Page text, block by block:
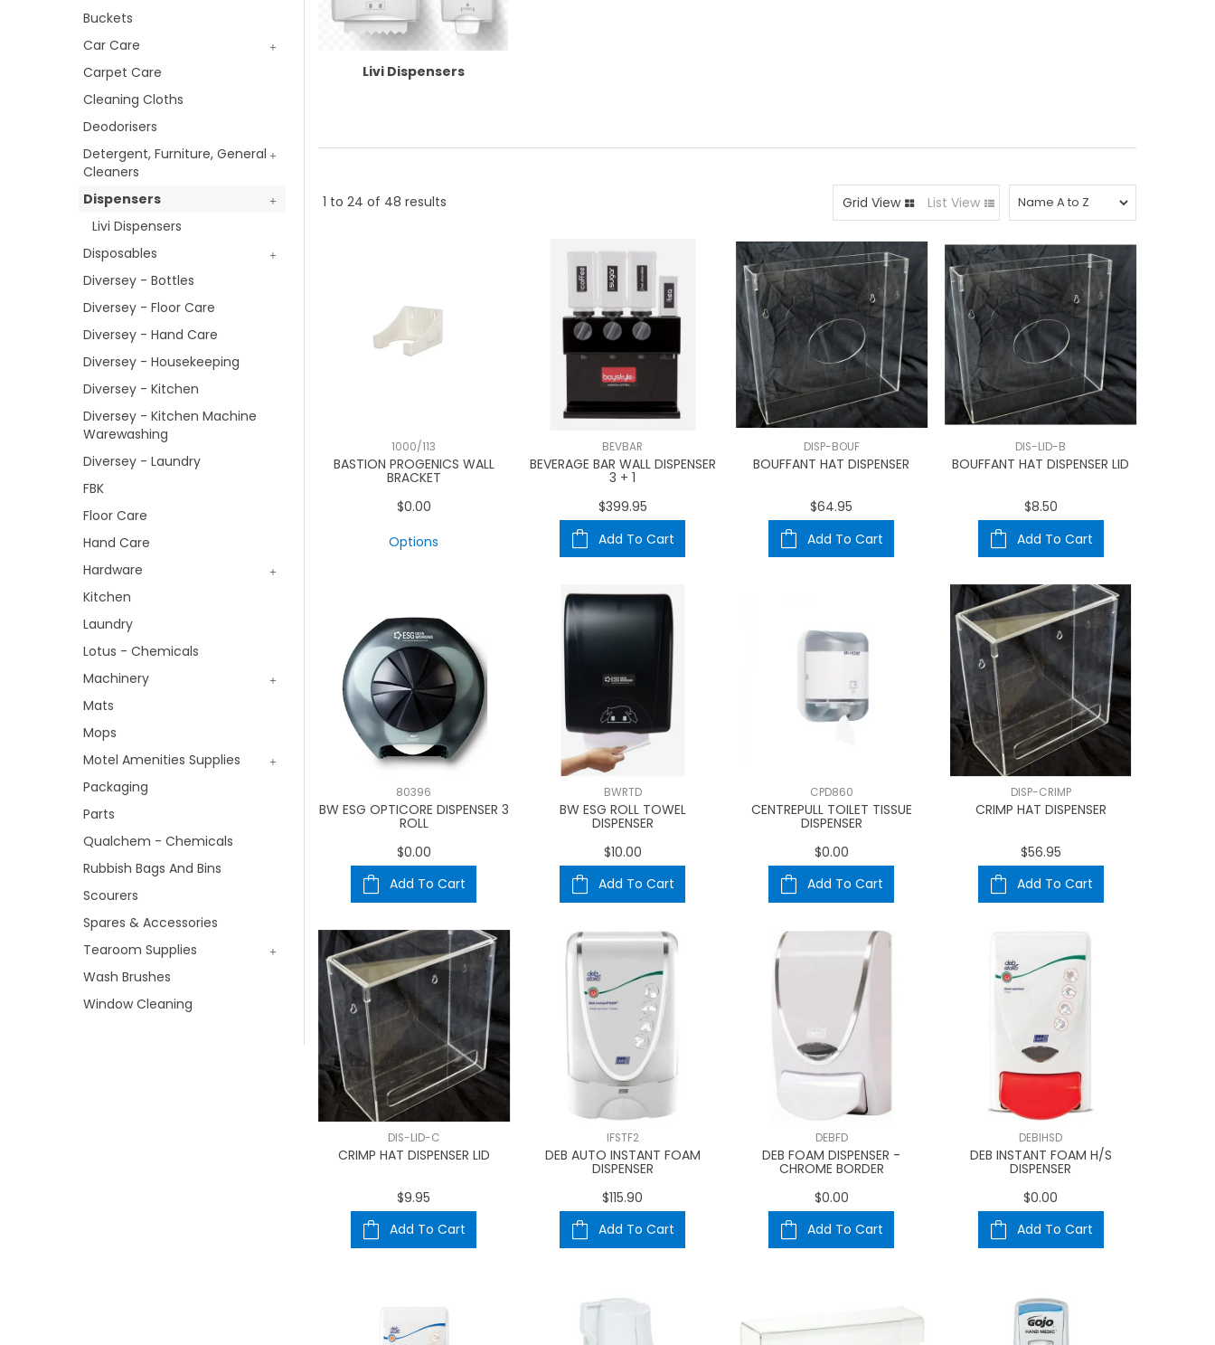
Buckets
Car Care
Carpet Care
Cleaning Cloths
Deodorisers
Detergent, Furniture, General
Cleaners
Dispensers
Livi Dispensers
Disposables
Diversey - Bottles
Diversey - Floor Care
Diversey - Hand Care
Diversey - Housekeeping
Diversey - Kitchen
Diversey - Kitchen Machine
Warewashing
Diversey - Laundry
FBK
Floor Care
Hand Care
Hardware
Kitchen
Laundry
Lotus - Chemicals
Machinery
Mats
Mops
Motel Amenities Supplies
Packaging
Parts
Qualchem - Chemicals
Rubbish Bags And Bins
Scourers
Spares & Accessories
Tearoom Supplies
Wash Brushes
Window Cleaning
Livi Dispensers
1 to 24 of 48 results Grid View List View
1000/113
BASTION PROGENICS WALL
BRACKET
$0.00
Options
BEVBAR
BEVERAGE BAR WALL DISPENSER
3 + 1
$399.95
Add To Cart
DISP-BOUF
BOUFFANT HAT DISPENSER
$64.95
Add To Cart
DIS-LID-B
BOUFFANT HAT DISPENSER LID
$8.50
Add To Cart
80396
BW ESG OPTICORE DISPENSER 3
ROLL
$0.00
Add To Cart
BWRTD
BW ESG ROLL TOWEL
DISPENSER
$10.00
Add To Cart
CPD860
CENTREPULL TOILET TISSUE
DISPENSER
$0.00
Add To Cart
DISP-CRIMP
CRIMP HAT DISPENSER
$56.95
Add To Cart
DIS-LID-C
CRIMP HAT DISPENSER LID
$9.95
Add To Cart
IFSTF2
DEB AUTO INSTANT FOAM
DISPENSER
$115.90
Add To Cart
DEBFD
DEB FOAM DISPENSER -
CHROME BORDER
$0.00
Add To Cart
DEBIHSD
DEB INSTANT FOAM H/S
DISPENSER
$0.00
Add To Cart